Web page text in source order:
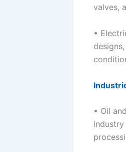
valves,
•
• Oil